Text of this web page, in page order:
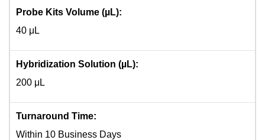
Probe Kits Volume (µL):
40 μL
Hybridization Solution (µL):
200 μL
Turnaround Time:
Within 10 Business Days